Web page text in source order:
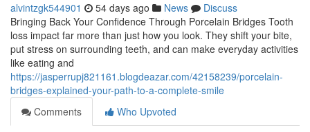
alvintzgk544901 54 days ago News
Discuss
Bringing Back Your Confidence Through Porcelain Bridges Tooth
loss impact far more than just how you look. They shift your bite,
put stress on surrounding teeth, and can make everyday activities
like eating and
https://jasperrupj821161.blogdeazar.com/42158239/porcelain-
bridges-explained-your-path-to-a-complete-smile
Comments
Who Upvoted